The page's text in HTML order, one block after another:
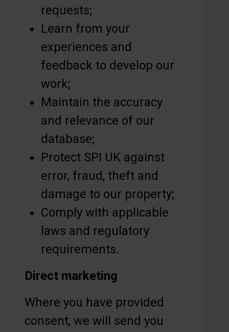
requests;
Learn from your
experiences and
feedback to develop our
work;
Maintain the accuracy
and relevance of our
database;
Protect SPI UK against
error, fraud, theft and
damage to our property;
Comply with applicable
laws and regulatory
requirements.
Direct marketing
Where you have provided
consent, we will send you